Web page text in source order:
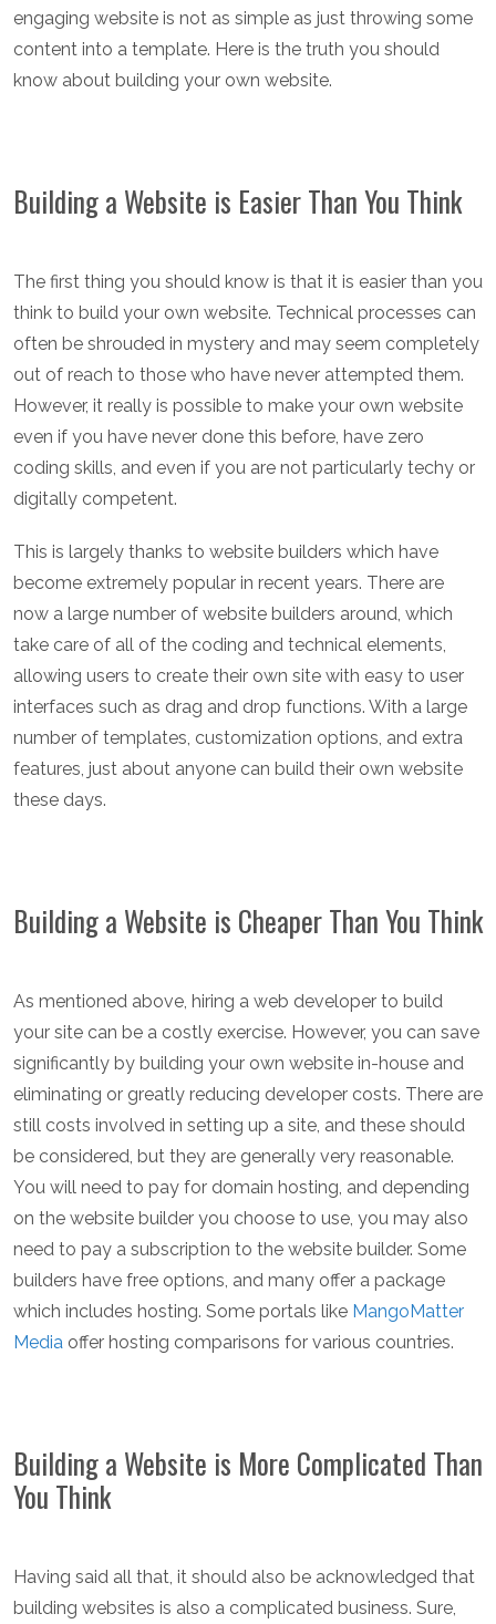
engaging website is not as simple as just throwing some
content into a template. Here is the truth you should
know about building your own website.
Building a Website is Easier Than You Think
The first thing you should know is that it is easier than you
think to build your own website. Technical processes can
often be shrouded in mystery and may seem completely
out of reach to those who have never attempted them.
However, it really is possible to make your own website
even if you have never done this before, have zero
coding skills, and even if you are not particularly techy or
digitally competent.
This is largely thanks to website builders which have
become extremely popular in recent years. There are
now a large number of website builders around, which
take care of all of the coding and technical elements,
allowing users to create their own site with easy to user
interfaces such as drag and drop functions. With a large
number of templates, customization options, and extra
features, just about anyone can build their own website
these days.
Building a Website is Cheaper Than You Think
As mentioned above, hiring a web developer to build
your site can be a costly exercise. However, you can save
significantly by building your own website in-house and
eliminating or greatly reducing developer costs. There are
still costs involved in setting up a site, and these should
be considered, but they are generally very reasonable.
You will need to pay for domain hosting, and depending
on the website builder you choose to use, you may also
need to pay a subscription to the website builder. Some
builders have free options, and many offer a package
which includes hosting. Some portals like MangoMatter
Media offer hosting comparisons for various countries.
Building a Website is More Complicated Than
You Think
Having said all that, it should also be acknowledged that
building websites is also a complicated business. Sure,